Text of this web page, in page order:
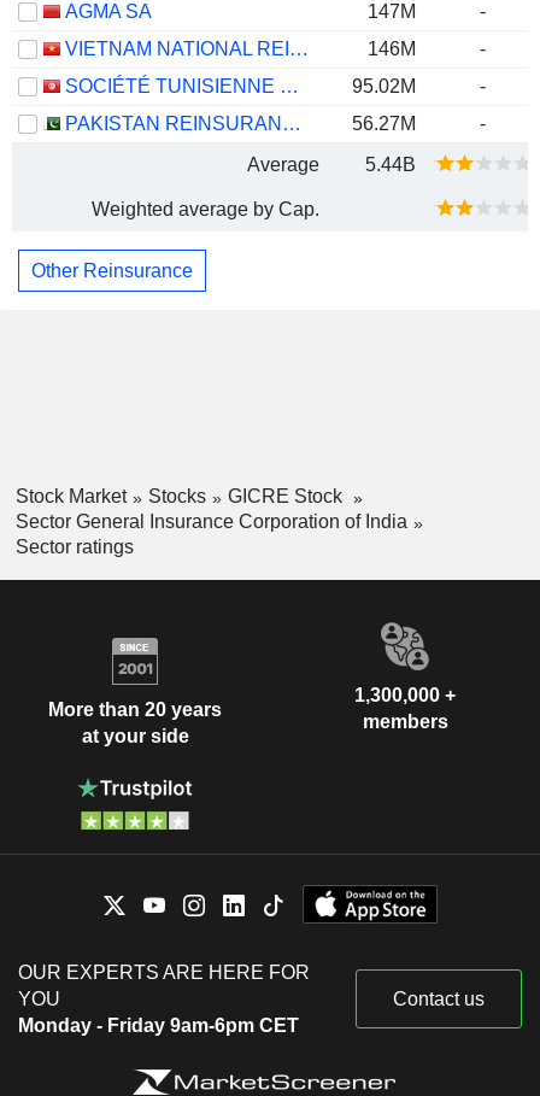
AGMA SA
147M
-
VIETNAM NATIONAL REINSURANCE CORPORATION
146M
-
SOCIÉTÉ TUNISIENNE DE RÉASSURANCE
95.02M
-
PAKISTAN REINSURANCE COMPANY LIMITED
56.27M
-
Average
5.44B
Weighted average by Cap.
Other Reinsurance
Stock Market Stocks
GICRE Stock
Sector General Insurance Corporation of India
Sector ratings
More than 20 years
at your side
1,300,000 +
members
OUR EXPERTS ARE HERE FOR
YOU
Monday - Friday 9am-6pm CET
Contact us